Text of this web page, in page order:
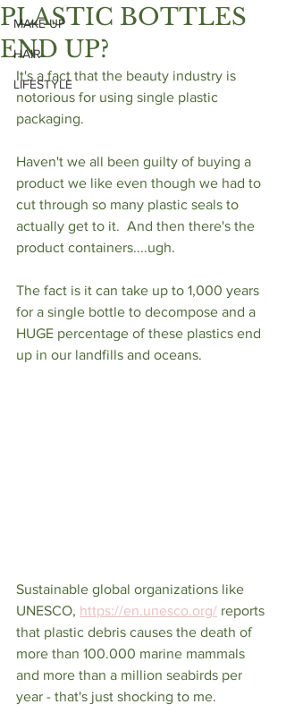
MAKE UP
HAIR
LIFESTYLE
PLASTIC BOTTLES
END UP?
It's a fact that the beauty industry is
notorious for using single plastic
packaging.
Haven't we all been guilty of buying a
product we like even though we had to
cut through so many plastic seals to
actually get to it.  And then there's the
product containers....ugh.
The fact is it can take up to 1,000 years
for a single bottle to decompose and a
HUGE percentage of these plastics end
up in our landfills and oceans.
Sustainable global organizations like
UNESCO, https://en.unesco.org/ reports
that plastic debris causes the death of
more than 100.000 marine mammals
and more than a million seabirds per
year - that's just shocking to me.